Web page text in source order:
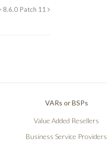
8.6.0 Patch 11
VARs or BSPs
Value Added Resellers
Business Service Providers